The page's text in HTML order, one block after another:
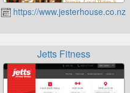
https://www.jesterhouse.co.nz
Jetts Fitness